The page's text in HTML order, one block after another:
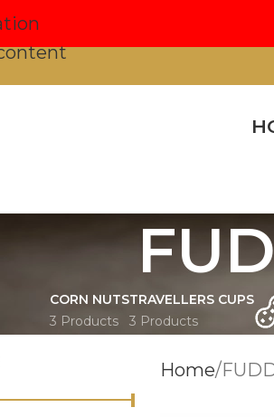
CORN NUTS
3 Products
TRAVELLERS CUPS
3 Products
Home